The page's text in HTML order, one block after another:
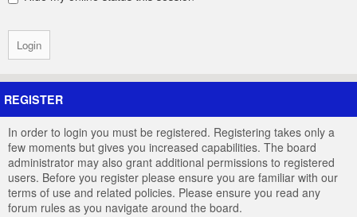
REGISTER
In order to login you must be registered. Registering takes only a
few moments but gives you increased capabilities. The board
administrator may also grant additional permissions to registered
users. Before you register please ensure you are familiar with our
terms of use and related policies. Please ensure you read any
forum rules as you navigate around the board.